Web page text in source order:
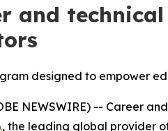
and
designed to empower
NEWSWIRE) -- Career
, the leading global provider